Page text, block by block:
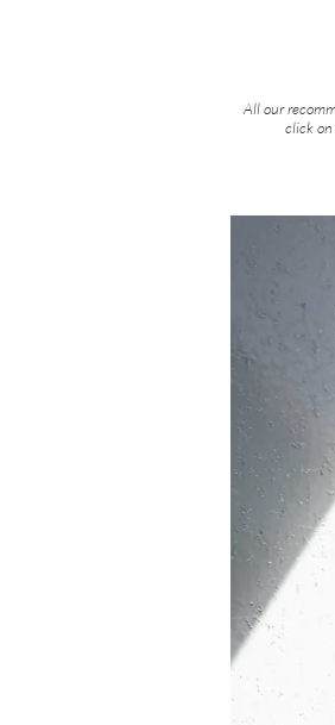
All our
click on